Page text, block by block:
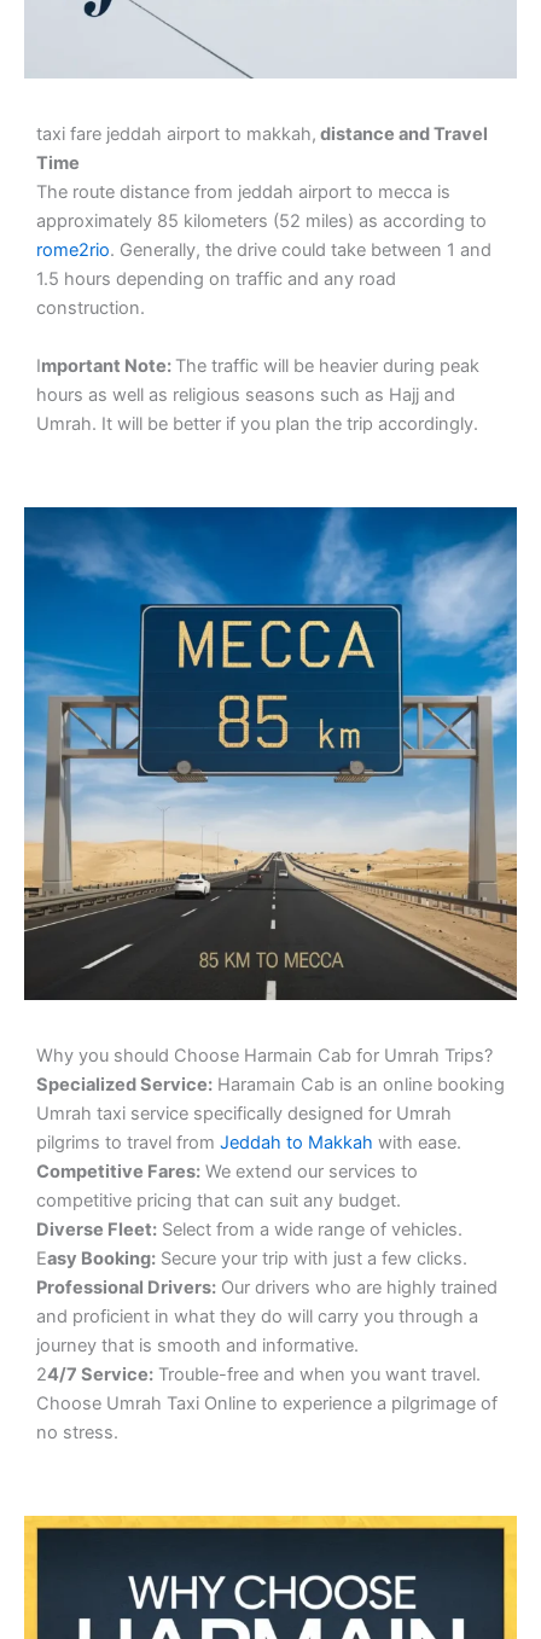
taxi fare jeddah airport to makkah, distance and Travel
Time
The route distance from jeddah airport to mecca is
approximately 85 kilometers (52 miles) as according to
rome2rio. Generally, the drive could take between 1 and
1.5 hours depending on traffic and any road
construction.
Important Note: The traffic will be heavier during peak
hours as well as religious seasons such as Hajj and
Umrah. It will be better if you plan the trip accordingly.
Why you should Choose Harmain Cab for Umrah Trips?
Specialized Service: Haramain Cab is an online booking
Umrah taxi service specifically designed for Umrah
pilgrims to travel from Jeddah to Makkah with ease.
Competitive Fares: We extend our services to
competitive pricing that can suit any budget.
Diverse Fleet: Select from a wide range of vehicles.
Easy Booking: Secure your trip with just a few clicks.
Professional Drivers: Our drivers who are highly trained
and proficient in what they do will carry you through a
journey that is smooth and informative.
24/7 Service: Trouble-free and when you want travel.
Choose Umrah Taxi Online to experience a pilgrimage of
no stress.